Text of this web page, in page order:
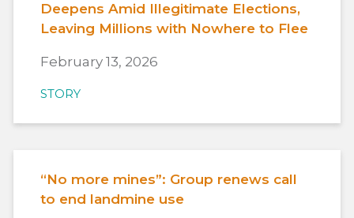
Deepens Amid Illegitimate Elections,
Leaving Millions with Nowhere to Flee
February 13, 2026
STORY
“No more mines”: Group renews call
to end landmine use